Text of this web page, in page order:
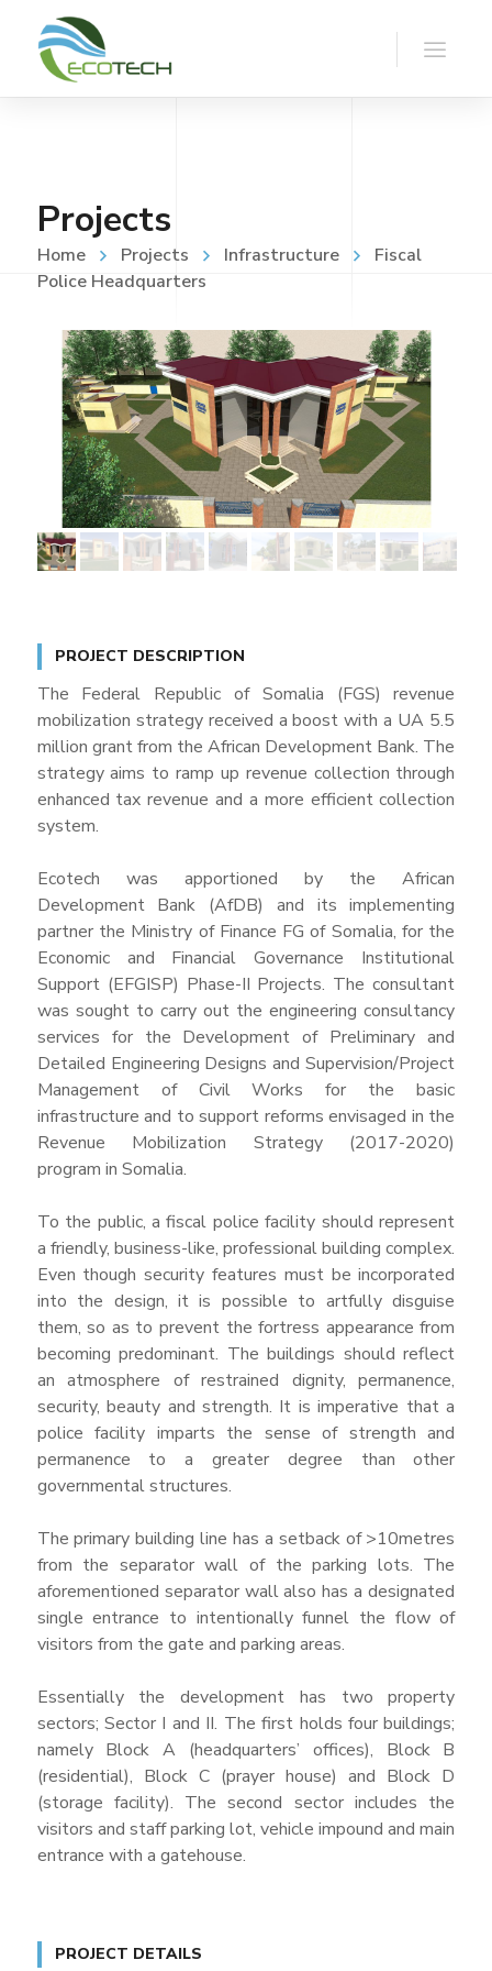
Projects
Home Projects Infrastructure
Fiscal
Police Headquarters
PROJECT DESCRIPTION
The Federal Republic of Somalia (FGS) revenue
mobilization strategy received a boost with a UA 5.5
million grant from the African Development Bank. The
strategy aims to ramp up revenue collection through
enhanced tax revenue and a more efficient collection
system.
Ecotech was apportioned by the African
Development Bank (AfDB) and its implementing
partner the Ministry of Finance FG of Somalia, for the
Economic and Financial Governance Institutional
Support (EFGISP) Phase-II Projects. The consultant
was sought to carry out the engineering consultancy
services for the Development of Preliminary and
Detailed Engineering Designs and Supervision/Project
Management of Civil Works for the basic
infrastructure and to support reforms envisaged in the
Revenue Mobilization Strategy (2017-2020)
program in Somalia.
To the public, a fiscal police facility should represent
a friendly, business-like, professional building complex.
Even though security features must be incorporated
into the design, it is possible to artfully disguise
them, so as to prevent the fortress appearance from
becoming predominant. The buildings should reflect
an atmosphere of restrained dignity, permanence,
security, beauty and strength. It is imperative that a
police facility imparts the sense of strength and
permanence to a greater degree than other
governmental structures.
The primary building line has a setback of >10metres
from the separator wall of the parking lots. The
aforementioned separator wall also has a designated
single entrance to intentionally funnel the flow of
visitors from the gate and parking areas.
Essentially the development has two property
sectors; Sector I and II. The first holds four buildings;
namely Block A (headquarters’ offices), Block B
(residential), Block C (prayer house) and Block D
(storage facility). The second sector includes the
visitors and staff parking lot, vehicle impound and main
entrance with a gatehouse.
PROJECT DETAILS